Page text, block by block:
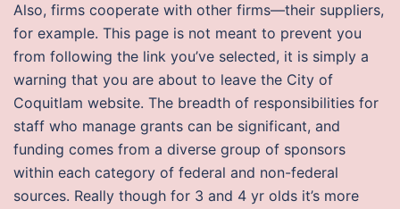
Also, firms cooperate with other firms—their suppliers,
for example. This page is not meant to prevent you
from following the link you’ve selected, it is simply a
warning that you are about to leave the City of
Coquitlam website. The breadth of responsibilities for
staff who manage grants can be significant, and
funding comes from a diverse group of sponsors
within each category of federal and non-federal
sources. Really though for 3 and 4 yr olds it’s more